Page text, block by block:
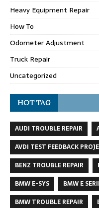
Heavy Equipment Repair
How To
Odometer Adjustment
Truck Repair
Uncategorized
HOT TAG
AUDI TROUBLE REPAIR
AVDI TEST FEEDBACK
BENZ TROUBLE REPAIR
BMW E-SYS
BMW E
BMW TROUBLE REPAIR